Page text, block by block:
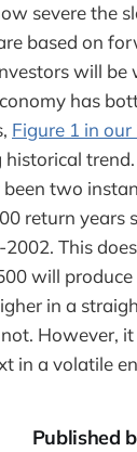
severe the
based on
will
has
Figure 1 in
two
return years
This
will
in a
However,
in a volatile
Published